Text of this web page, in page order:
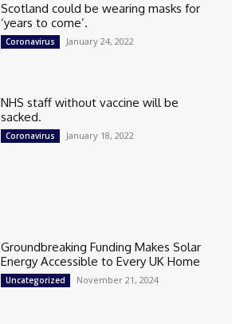
Scotland could be wearing masks for
‘years to come’.
Coronavirus January 24, 2022
NHS staff without vaccine will be
sacked.
Coronavirus January 18, 2022
Groundbreaking Funding Makes Solar
Energy Accessible to Every UK Home
Uncategorized November 21, 2024